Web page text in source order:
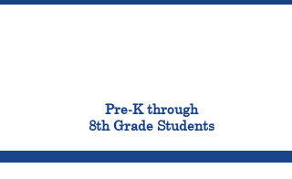
Pre-K through
8th Grade Students